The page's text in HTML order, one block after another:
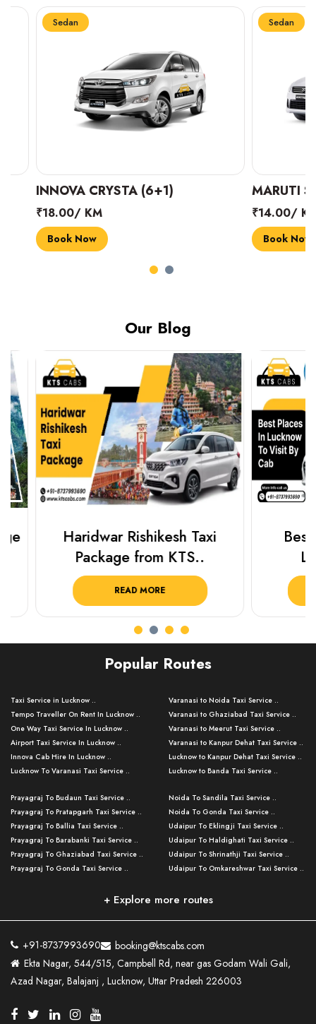
Sedan
INNOVA CRYSTA (6+1)
₹18.00/ KM
Book Now
Sedan
MARUTI
₹14.00/ KM
Book Now
Our Blog
Haridwar Rishikesh Taxi
Package from KTS..
READ MORE
Best
Popular Routes
Taxi Service in Lucknow ..
Tempo Traveller On Rent In Lucknow ..
One Way Taxi Service In Lucknow ..
Airport Taxi Service In Lucknow ..
Innova Cab Hire In Lucknow ..
Lucknow To Varanasi Taxi Service ..
Lucknow To Ayodhya Taxi Service ..
Lucknow To Allahabad Taxi Service ..
Lucknow To Kanpur Taxi Service ..
Lucknow To Jhansi Taxi Service ..
Lucknow To Agra Taxi Service ..
Lucknow To Bareilly Taxi Service ..
Kanpur To Delhi Taxi Service ..
Kanpur To Varanasi Taxi Service ..
Lucknow To Haldwani Taxi Service ..
Lucknow To Nainital Taxi Service ..
Agra To Allahabad Taxi Service ..
Varanasi to Noida Taxi Service ..
Varanasi to Ghaziabad Taxi Service ..
Varanasi to Meerut Taxi Service ..
Varanasi to Kanpur Dehat Taxi Service ..
Lucknow to Kanpur Dehat Taxi Service ..
Lucknow to Banda Taxi Service ..
Varanasi to Amroha Taxi Service ..
Varanasi to Rampur Taxi Service ..
Varanasi to Moradabad Taxi Service ..
Varanasi to Bijnor Taxi Service ..
Varanasi to Mirzapur Taxi Service ..
Varanasi to Chandauli Taxi Service ..
Lucknow to Muzaffarpur Taxi Service ..
Lucknow to Ambedkar Nagar Taxi Servic
Lucknow to Hamirpur Taxi Service ..
Varanasi To Jaipur Taxi Service ..
Prayagraj To Budaun Taxi Service ..
Prayagraj To Pratapgarh Taxi Service ..
Prayagraj To Ballia Taxi Service ..
Prayagraj To Barabanki Taxi Service ..
Prayagraj To Ghaziabad Taxi Service ..
Prayagraj To Gonda Taxi Service ..
Prayagraj To Raebareli Taxi Service ..
Prayagraj To Fatehpur Taxi Service ..
Prayagraj To Siddharthnagar Taxi Serv
..
Prayagraj To Mathura Taxi Service ..
Prayagraj To Basti Taxi Service ..
Noida To Sandila Taxi Service ..
Noida To Gonda Taxi Service ..
Udaipur To Eklingji Taxi Service ..
Udaipur To Haldighati Taxi Service ..
Udaipur To Shrinathji Taxi Service ..
Udaipur To Omkareshwar Taxi Service ..
Mumbai to Lucknow Taxi Service ..
Pune to Delhi Taxi Service ..
Ahmedabad to Delhi Taxi Service ..
Agra To Ayodhya Taxi Service ..
+ Explore more routes
+91-8737993690
booking@ktscabs.com
Ekta Nagar, 544/515, Campbell Rd, near gas Godam Wali Gali,
Azad Nagar, Balajanj , Lucknow, Uttar Pradesh 226003